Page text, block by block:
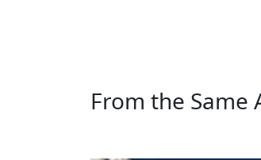
From the Same